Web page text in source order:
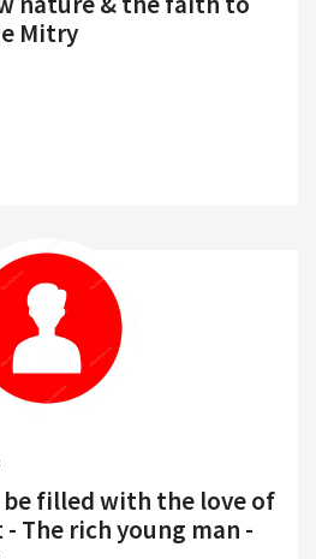
Mitry
filled with the love of
- The rich young man -